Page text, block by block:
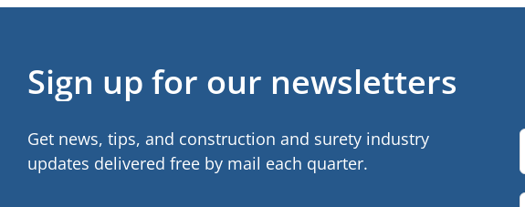
Sign up for our newsletters
Get news, tips, and construction and surety industry
updates delivered free by mail each quarter.